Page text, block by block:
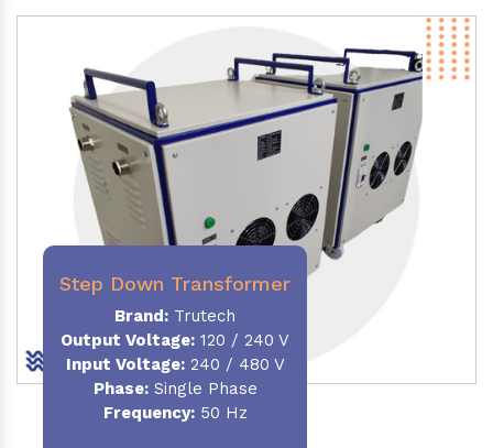
Step Down Transformer
Brand: Trutech
Output Voltage: 120 / 240 V
Input Voltage:240 / 480 V
Phase:Single Phase
Frequency:50 Hz